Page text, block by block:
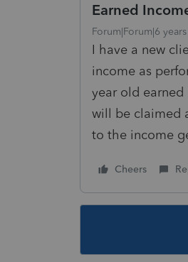
Earned
Forum|Forum|6
I have a new
income as
year old
will be claimed
to the income
Cheers